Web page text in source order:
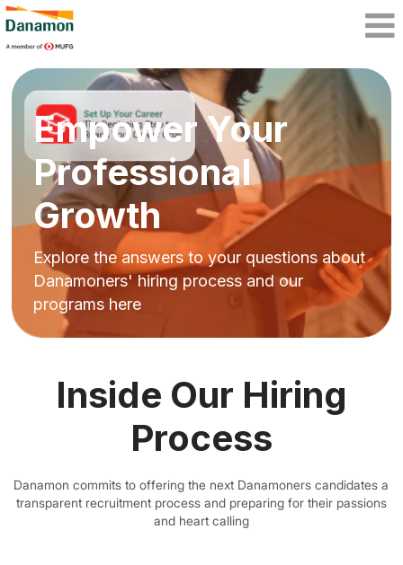
Empower Your
Professional
Growth
Explore the answers to your questions about
Danamoners' hiring process and our
programs here
Inside Our Hiring
Process
Danamon commits to offering the next Danamoners candidates a
transparent recruitment process and preparing for their passions
and heart calling